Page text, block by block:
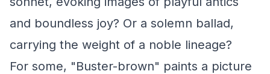
and boundless joy? Or a solemn ballad,
carrying the weight of a noble lineage?
For some, "Buster-brown" paints a picture